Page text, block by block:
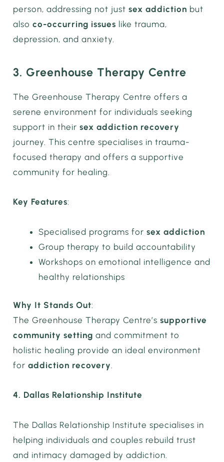
person, addressing not justsex addiction but
alsoco-occurring issues like trauma,
depression, and anxiety.
3. Greenhouse Therapy Centre
The Greenhouse Therapy Centre offers a
serene environment for individuals seeking
support in theirsex addiction recovery
journey. This centre specialises in trauma-
focused therapy and offers a supportive
community for healing.
Key Features:
Specialised programs forsex addiction
Group therapy to build accountability
Workshops on emotional intelligence and
healthy relationships
Why It Stands Out:
The Greenhouse Therapy Centre’ssupportive
community setting and commitment to
holistic healing provide an ideal environment
foraddiction recovery
4. Dallas Relationship Institute
The Dallas Relationship Institute specialises in
helping individuals and couples rebuild trust
and intimacy damaged by addiction.